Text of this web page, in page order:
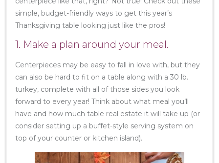
simple, budget-friendly ways to get this year’s
Thanksgiving table looking just like the pros!
1. Make a plan around your meal.
Centerpieces may be easy to fall in love with, but they
can also be hard to fit on a table along with a 30 lb.
turkey, complete with all of those sides you look
forward to every year! Think about what meal you’ll
have and how much table real estate it will take up (or
consider setting up a buffet-style serving system on
top of your counter or kitchen island).